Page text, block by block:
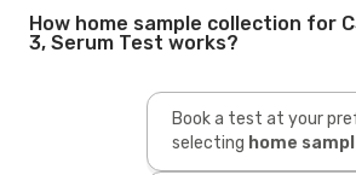
How home sample collection for
3, Serum Test works?
Book a test at your
selecting home